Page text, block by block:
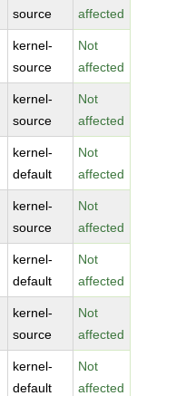
source
affected
kernel-
source
Not
affected
kernel-
source
Not
affected
kernel-
default
Not
affected
kernel-
source
Not
affected
kernel-
default
Not
affected
kernel-
source
Not
affected
kernel-
default
Not
affected